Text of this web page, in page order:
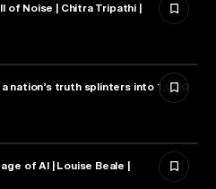
of Noise | Chitra Tripathi |
a nation’s truth splinters into 1,000
of AI | Louise Beale |